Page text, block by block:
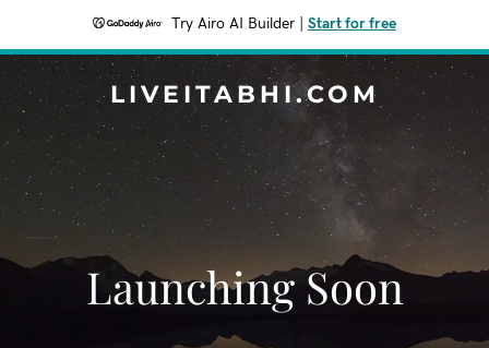
Try Airo AI Builder Start for free
LIVEITABHI.COM
Launching Soon